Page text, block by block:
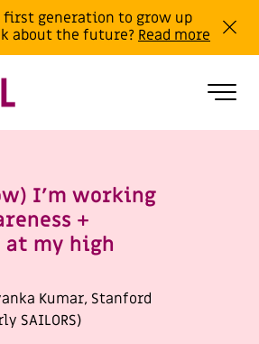
I’m working
+
my high
Kumar, Stanford
SAILORS)
first generation to grow up
about the future? Read more